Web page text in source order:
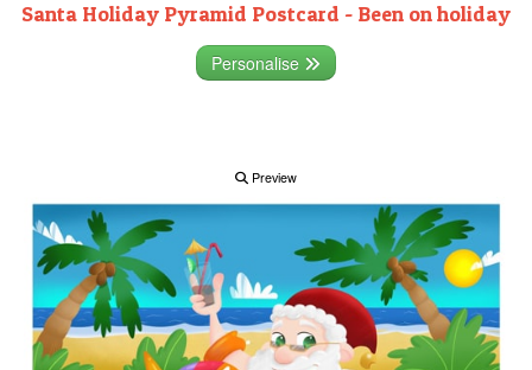
Santa Holiday Pyramid Postcard - Been on holiday
Personalise
Preview